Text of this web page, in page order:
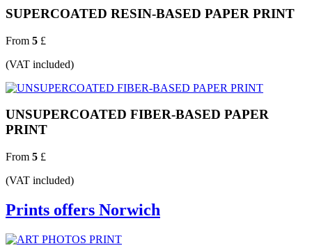
SUPERCOATED RESIN-BASED PAPER PRINT
From 5 £
(VAT included)
UNSUPERCOATED FIBER-BASED PAPER
PRINT
From 5 £
(VAT included)
Prints offers Norwich